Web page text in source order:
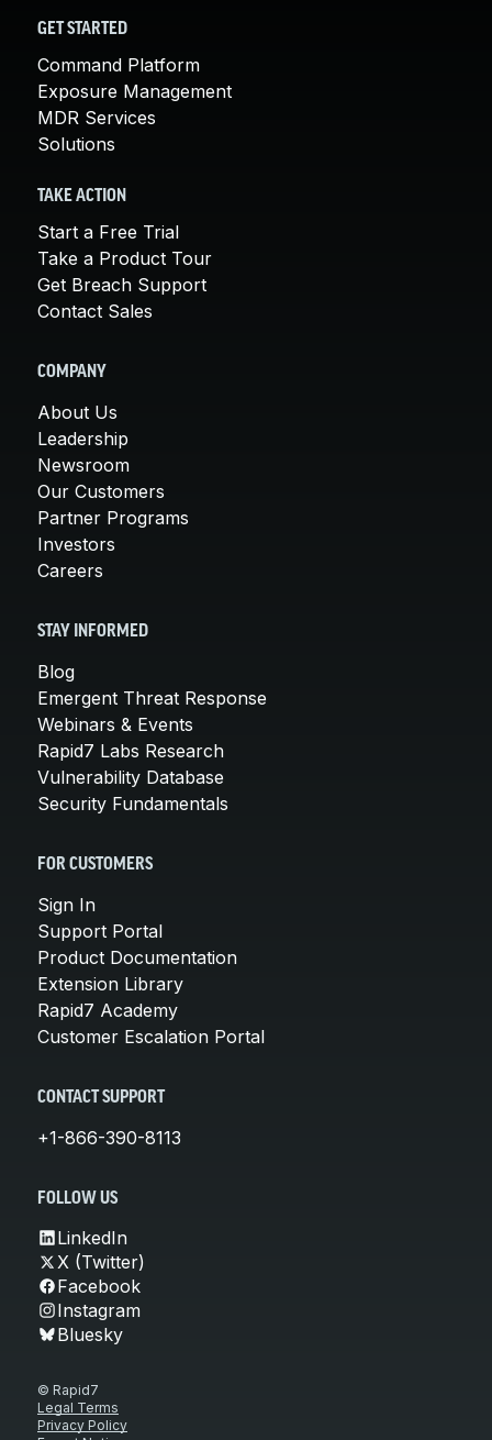
GET STARTED
Command Platform
Exposure Management
MDR Services
Solutions
TAKE ACTION
Start a Free Trial
Take a Product Tour
Get Breach Support
Contact Sales
COMPANY
About Us
Leadership
Newsroom
Our Customers
Partner Programs
Investors
Careers
STAY INFORMED
Blog
Emergent Threat Response
Webinars & Events
Rapid7 Labs Research
Vulnerability Database
Security Fundamentals
FOR CUSTOMERS
Sign In
Support Portal
Product Documentation
Extension Library
Rapid7 Academy
Customer Escalation Portal
CONTACT SUPPORT
+1-866-390-8113
FOLLOW US
LinkedIn
X (Twitter)
Facebook
Instagram
Bluesky
© Rapid7
Legal Terms
Privacy Policy